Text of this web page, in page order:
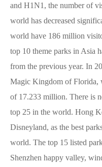
and H1N1, the number of
world has decreased
world have 186 million
top 10 theme parks in Asia
from the previous year. In
Magic Kingdom of Florida,
of 17.233 million. There is
top 25 in the world. Hong
Disneyland, as the best
world. The top 15 listed
Shenzhen happy valley,